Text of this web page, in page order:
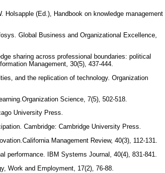
(Ed.), Handbook on knowledge management
Global Business and Organizational Excellence,
sharing across professional boundaries: political
Management, 30(5), 437-444.
and the replication of technology. Organization
Science, 7(5), 502-518.
University Press.
Cambridge: Cambridge University Press.
Management Review, 40(3), 112-131.
performance. IBM Systems Journal, 40(4), 831-841.
Work and Employment, 17(2), 76-88.